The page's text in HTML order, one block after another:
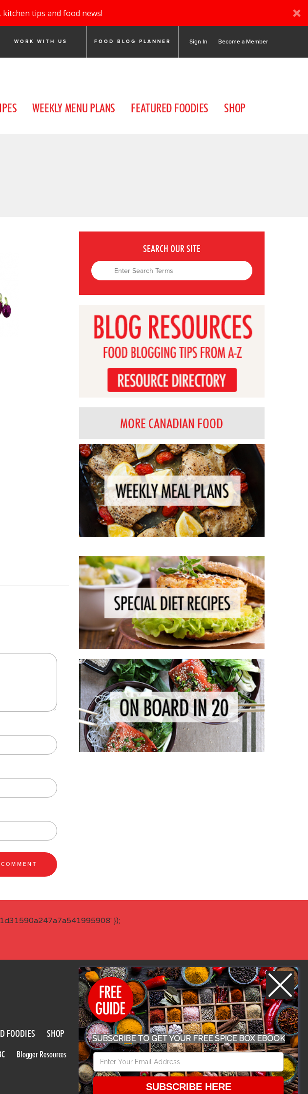
tips and food news!
WORK WITH US FOOD BLOG PLANNER Sign In Become a Member
WEEKLY MENU PLANS FEATURED FOODIES SHOP
SEARCH OUR SITE
MORE CANADIAN FOOD
});
FOODIES SHOP
Blogger Resources
WORK WITH US
CONFERENCE 2018
SUBSCRIBE TO GET YOUR FREE SPICE BOX EBOOK
SUBSCRIBE HERE